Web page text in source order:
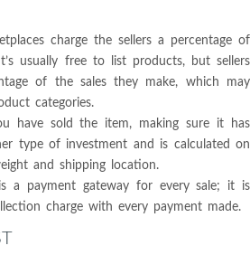
charge the sellers a percentage of
usually free to list products, but sellers
of the sales they make, which may
categories.
have sold the item, making sure it has
type of investment and is calculated on
and shipping location.
a payment gateway for every sale; it is
charge with every payment made.